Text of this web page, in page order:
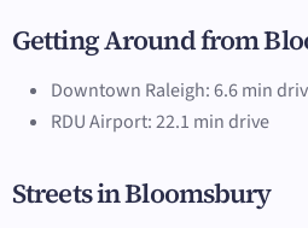
Getting Around from
Downtown Raleigh: 6.6 min
RDU Airport: 22.1 min drive
Streets in Bloomsbury